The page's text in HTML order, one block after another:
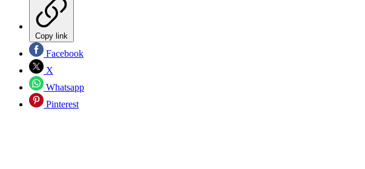
Copy link
Facebook
X
Whatsapp
Pinterest